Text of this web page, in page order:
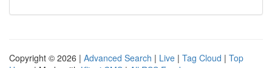
Copyright © 2026 | Advanced Search | Live | Tag Cloud | Top